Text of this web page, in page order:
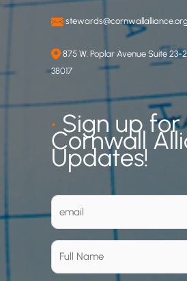
stewards@cornwallalliance.org
875 W. Poplar Avenue Suite 23-
38017
•Sign up for
Cornwall
Updates!